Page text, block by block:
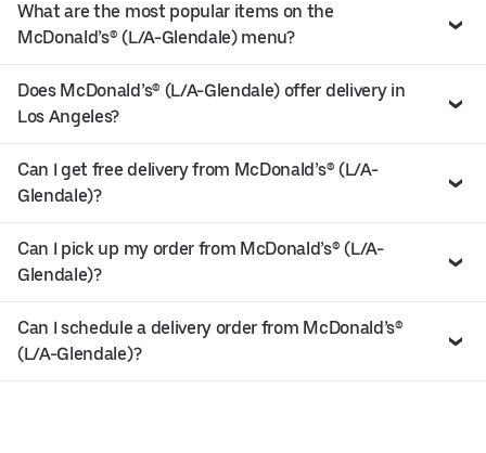
What are the most popular items on the
McDonald’s® (L/A-Glendale) menu?
Does McDonald’s® (L/A-Glendale) offer delivery in
Los Angeles?
Can I get free delivery from McDonald’s® (L/A-
Glendale)?
Can I pick up my order from McDonald’s® (L/A-
Glendale)?
Can I schedule a delivery order from McDonald’s®
(L/A-Glendale)?